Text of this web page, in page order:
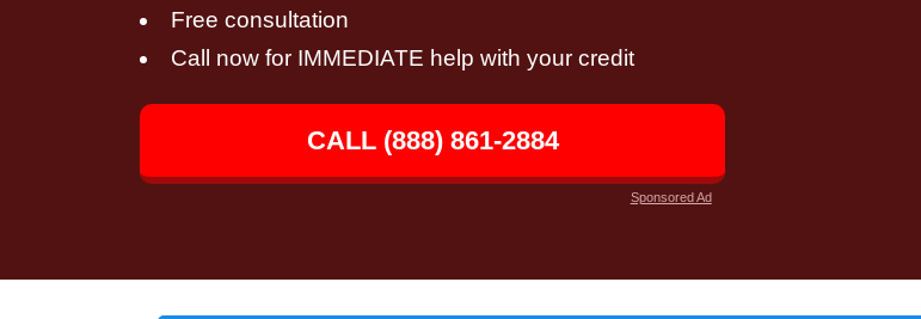
Free consultation
Call now for IMMEDIATE help with your credit
CALL (888) 861-2884
Sponsored Ad